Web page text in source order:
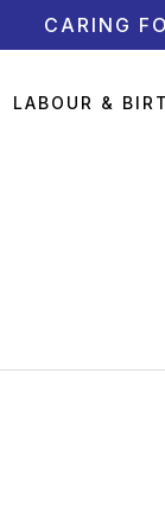
CARING
LABOUR &